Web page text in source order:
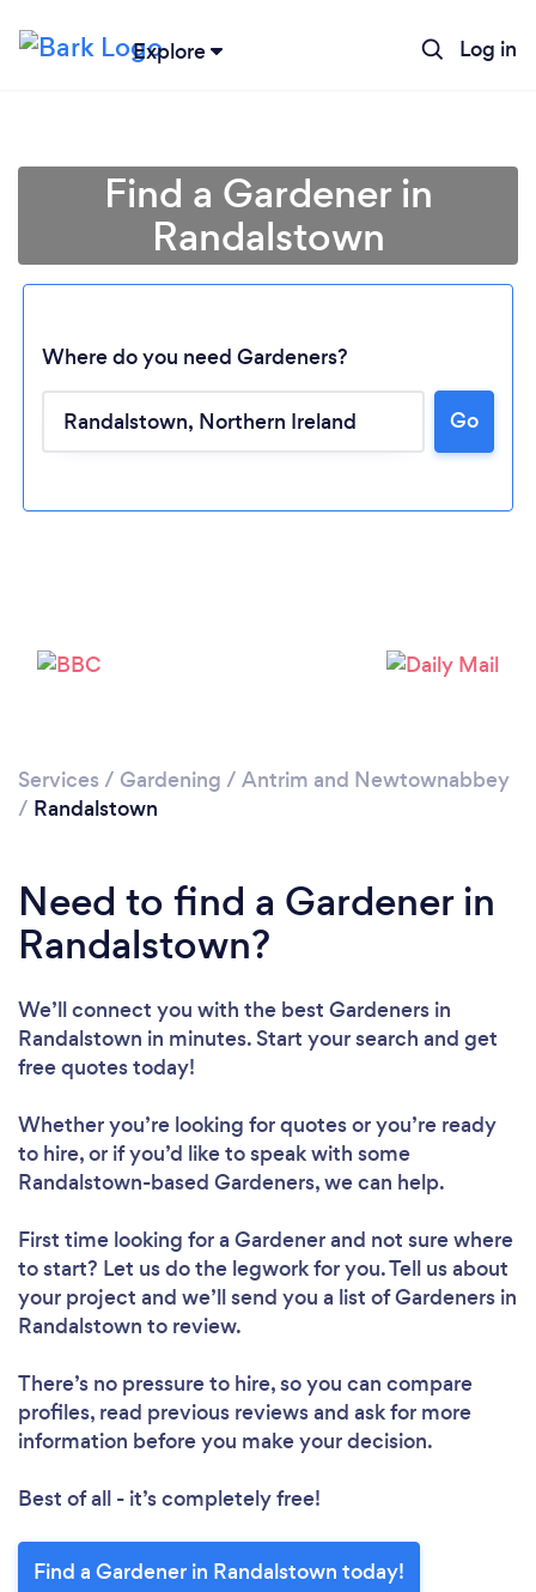
Explore Log in
Loading...
Find a Gardener in
Randalstown
Where do you need Gardeners?
Go
Services / Gardening / Antrim and Newtownabbey
/ Randalstown
Need to find a Gardener in
Randalstown?
We’ll connect you with the best Gardeners in
Randalstown in minutes. Start your search and get
free quotes today!
Whether you’re looking for quotes or you’re ready
to hire, or if you’d like to speak with some
Randalstown-based Gardeners, we can help.
First time looking for a Gardenerand not sure where
to start? Let us do the legwork for you. Tell us about
your project and we’ll send you a list of Gardeners in
Randalstown to review.
There’s no pressure to hire, so you can compare
profiles, read previous reviews and ask for more
information before you make your decision.
Best of all - it’s completely free!
Find a Gardener in Randalstown today!